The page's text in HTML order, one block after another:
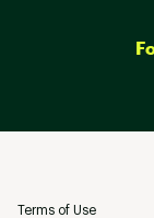
Terms of Use